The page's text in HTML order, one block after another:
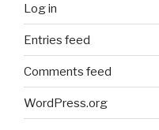
Log in
Entries feed
Comments feed
WordPress.org